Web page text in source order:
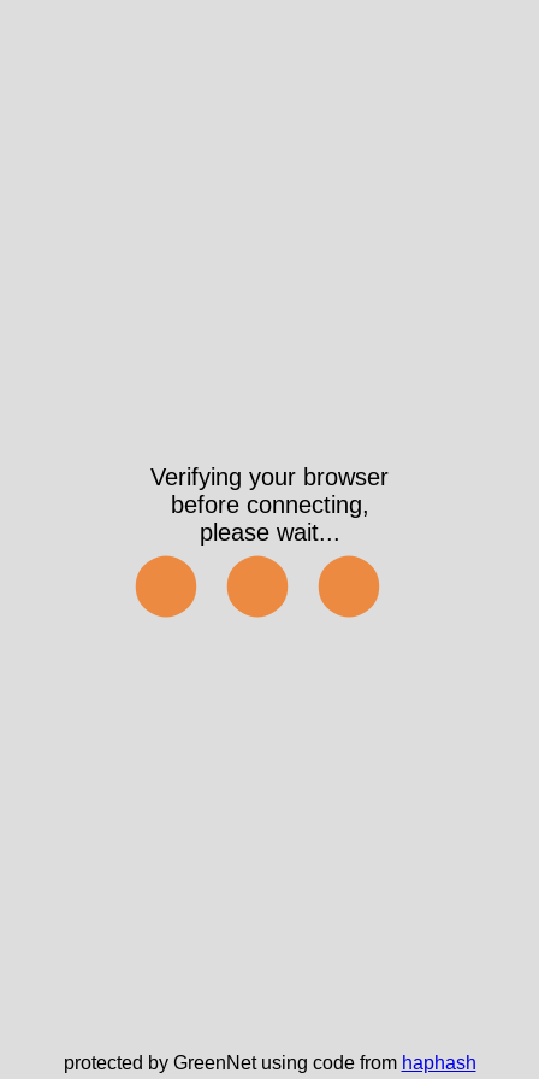
Verifying your browser
before connecting,
please wait...
⬤⬤⬤
protected by GreenNet using code from haphash